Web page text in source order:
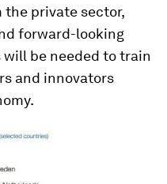
private sector,
forward-looking
be needed to train
and innovators